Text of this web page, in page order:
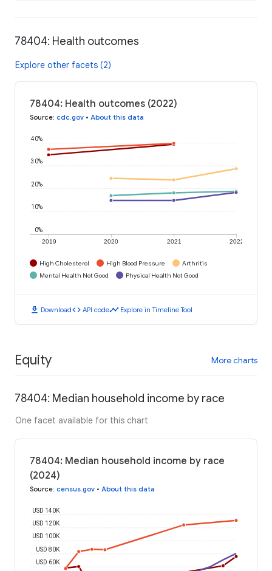
78404: Health outcomes
Explore other facets (2)
78404: Health outcomes (2022)
Source: cdc.gov • About this data
2019 2020 2021 2022
0%
10%
20%
30%
40%
High Cholesterol High Blood Pressure
Arthritis
Mental Health Not Good
Physical Health Not Good
download Downloadcode API codetimeline Explore in Timeline Tool
Equity More charts
78404: Median household income by race
One facet available for this chart
78404: Median household income by race
(2024)
Source: census.gov • About this data
USD 60K
USD 80K
USD 100K
USD 120K
USD 140K